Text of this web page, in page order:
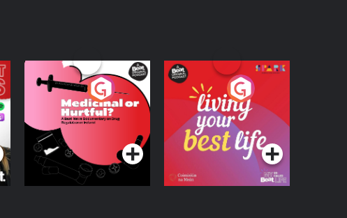
Medicinal or Hurtful?
A Beat News
Documentary on Drug
Regulation in Ireland
Podcast Series
Living Your Best Life
Podcast Series